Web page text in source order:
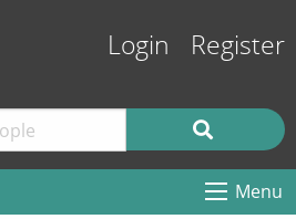
Login Register
Menu